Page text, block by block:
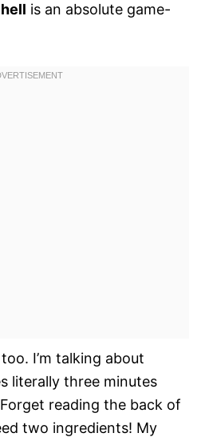
is an absolute game-
I’m talking about
literally three minutes
reading the back of
two ingredients! My